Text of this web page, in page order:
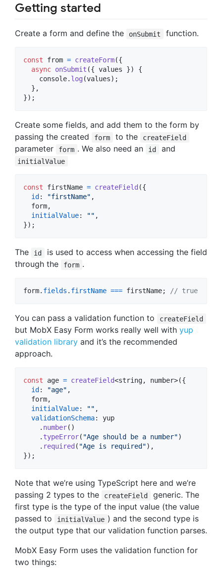
Getting started
Create a form and define the onSubmit function.
const from = createForm({
async onSubmit ({ values })
{
console. log (values) ;
} ,
}) ;
Create some fields, and add them to the form by
passing the created
form to the createField
parameter form . We also need an id and
initialValue
const firstName = createField ({
id : "firstName" ,
  form
,
initialValue: "" ,
}) ;
The id
is used to access when accessing the field
through the
form .
form. fields . firstName === firstName; // true
You can pass a validation function to createField
but MobX Easy Form works really well with yup
validation library and it’s the recommended
approach.
const age = createField<string, number>({
id : "age" ,
  form
,
initialValue: "" ,
validationSchema: yup
. number( )
. typeError( "Age should be a number")
. required ( "Age is required") ,
}) ;
Note that we’re using TypeScript here and we’re
passing 2 types to the
createField
generic. The
first type is the type of the input value (the value
passed to
initialValue ) and the second type is
the output type that our validation function parses.
MobX Easy Form uses the validation function for
two things: